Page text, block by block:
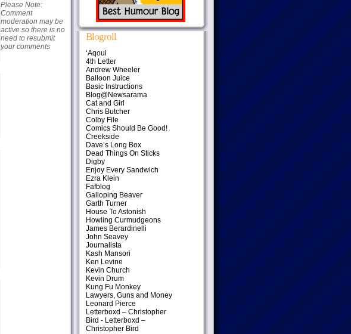
Please Note:
Comment
moderation may be
active so there is no
need to resubmit
your comments
Blogroll
‘Aqoul
4th Letter
Andrew Wheeler
Balloon Juice
Basic Instructions
Blog@Newsarama
Cat and Girl
Chris Butcher
Colby File
Comics Should Be Good!
Creekside
Dave’s Long Box
Dead Things On Sticks
Digby
Enjoy Every Sandwich
Ezra Klein
Fafblog
Galloping Beaver
Garth Turner
House To Astonish
Howling Curmudgeons
James Berardinelli
John Seavey
Journalista
Kash Mansori
Ken Levine
Kevin Church
Kevin Drum
Kung Fu Monkey
Lawyers, Guns and Money
Leonard Pierce
Letterboxd – Christopher
Bird - Letterboxd –
Christopher Bird